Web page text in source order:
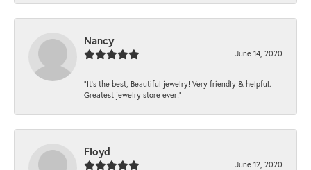
Nancy
June 14, 2020
“It’s the best, Beautiful jewelry! Very friendly & helpful.
Greatest jewelry store ever!”
Floyd
June 12, 2020